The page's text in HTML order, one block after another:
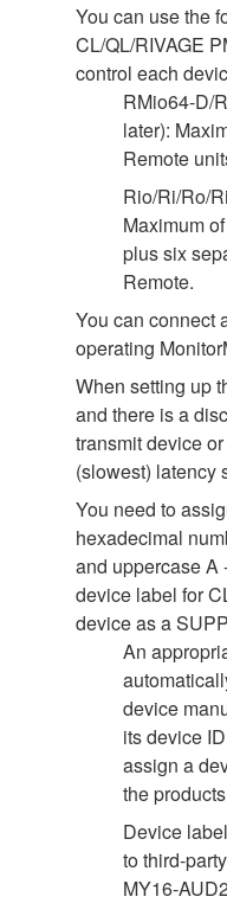
You can use the
CL/QL/RIVAGE
control each
RMio64-D/
later):
Remote
Rio/Ri/Ro/
Maximum
plus six
Remote.
You can connect
operating
When setting up
and there is a
transmit device
(slowest) latency
You need to
hexadecimal
and uppercase A
device label for
device as a
An
device
its device
assign a
the
Device
to third-
MY16-